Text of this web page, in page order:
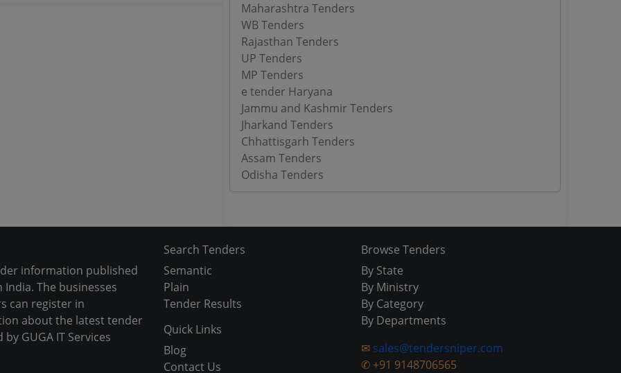
Maharashtra Tenders
WB Tenders
Rajasthan Tenders
UP Tenders
MP Tenders
e tender Haryana
Jammu and Kashmir Tenders
Jharkand Tenders
Chhattisgarh Tenders
Assam Tenders
Odisha Tenders
information published
The businesses
can register in
about the latest tender
GUGA IT Services
Search Tenders
Semantic
Plain
Tender Results
Quick Links
Blog
Contact Us
Browse Tenders
By State
By Ministry
By Category
By Departments
✉ sales@tendersniper.com
✆ +91 9148706565